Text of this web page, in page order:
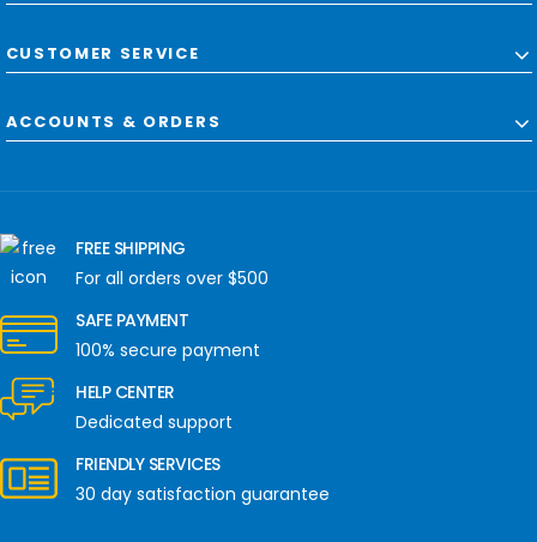
CUSTOMER SERVICE
ACCOUNTS & ORDERS
FREE SHIPPING
For all orders over $500
SAFE PAYMENT
100% secure payment
HELP CENTER
Dedicated support
FRIENDLY SERVICES
30 day satisfaction guarantee